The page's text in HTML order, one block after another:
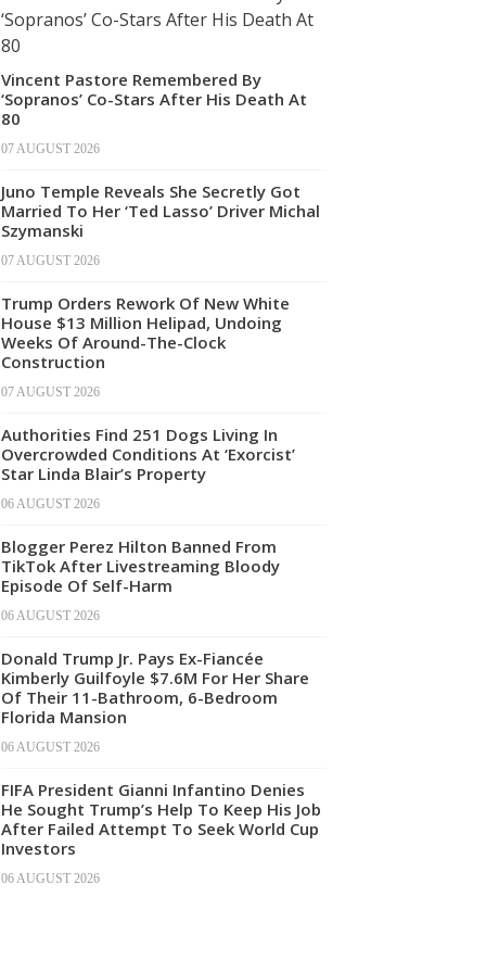
Vincent Pastore Remembered By
‘Sopranos’ Co-Stars After His Death At
80
07 AUGUST 2026
Juno Temple Reveals She Secretly Got
Married To Her ‘Ted Lasso’ Driver Michal
Szymanski
07 AUGUST 2026
Trump Orders Rework Of New White
House $13 Million Helipad, Undoing
Weeks Of Around-The-Clock
Construction
07 AUGUST 2026
Authorities Find 251 Dogs Living In
Overcrowded Conditions At ‘Exorcist’
Star Linda Blair’s Property
06 AUGUST 2026
Blogger Perez Hilton Banned From
TikTok After Livestreaming Bloody
Episode Of Self-Harm
06 AUGUST 2026
Donald Trump Jr. Pays Ex-Fiancée
Kimberly Guilfoyle $7.6M For Her Share
Of Their 11-Bathroom, 6-Bedroom
Florida Mansion
06 AUGUST 2026
FIFA President Gianni Infantino Denies
He Sought Trump’s Help To Keep His Job
After Failed Attempt To Seek World Cup
Investors
06 AUGUST 2026